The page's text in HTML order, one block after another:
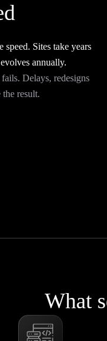
Sites take years
annually.
Delays, redesigns
result.
What